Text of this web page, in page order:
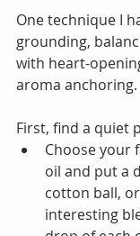
One technique I
grounding,
with heart-
aroma anchoring.
First, find a quiet
Choose your
oil and put a
cotton ball,
interesting